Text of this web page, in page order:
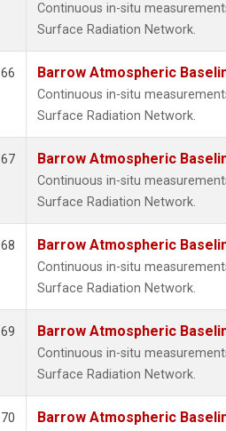
Continuous in-situ
Surface Radiation Network.
66 Barrow Atmospheric
Continuous in-situ
Surface Radiation Network.
67 Barrow Atmospheric
Continuous in-situ
Surface Radiation Network.
68 Barrow Atmospheric
Continuous in-situ
Surface Radiation Network.
69 Barrow Atmospheric
Continuous in-situ
Surface Radiation Network.
70 Barrow Atmospheric